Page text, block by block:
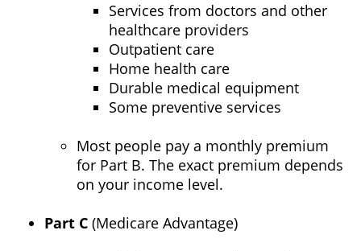
Services from doctors and other
healthcare providers
Outpatient care
Home health care
Durable medical equipment
Some preventive services
Most people pay a monthly premium
for Part B. The exact premium depends
on your income level.
Part C (Medicare Advantage)